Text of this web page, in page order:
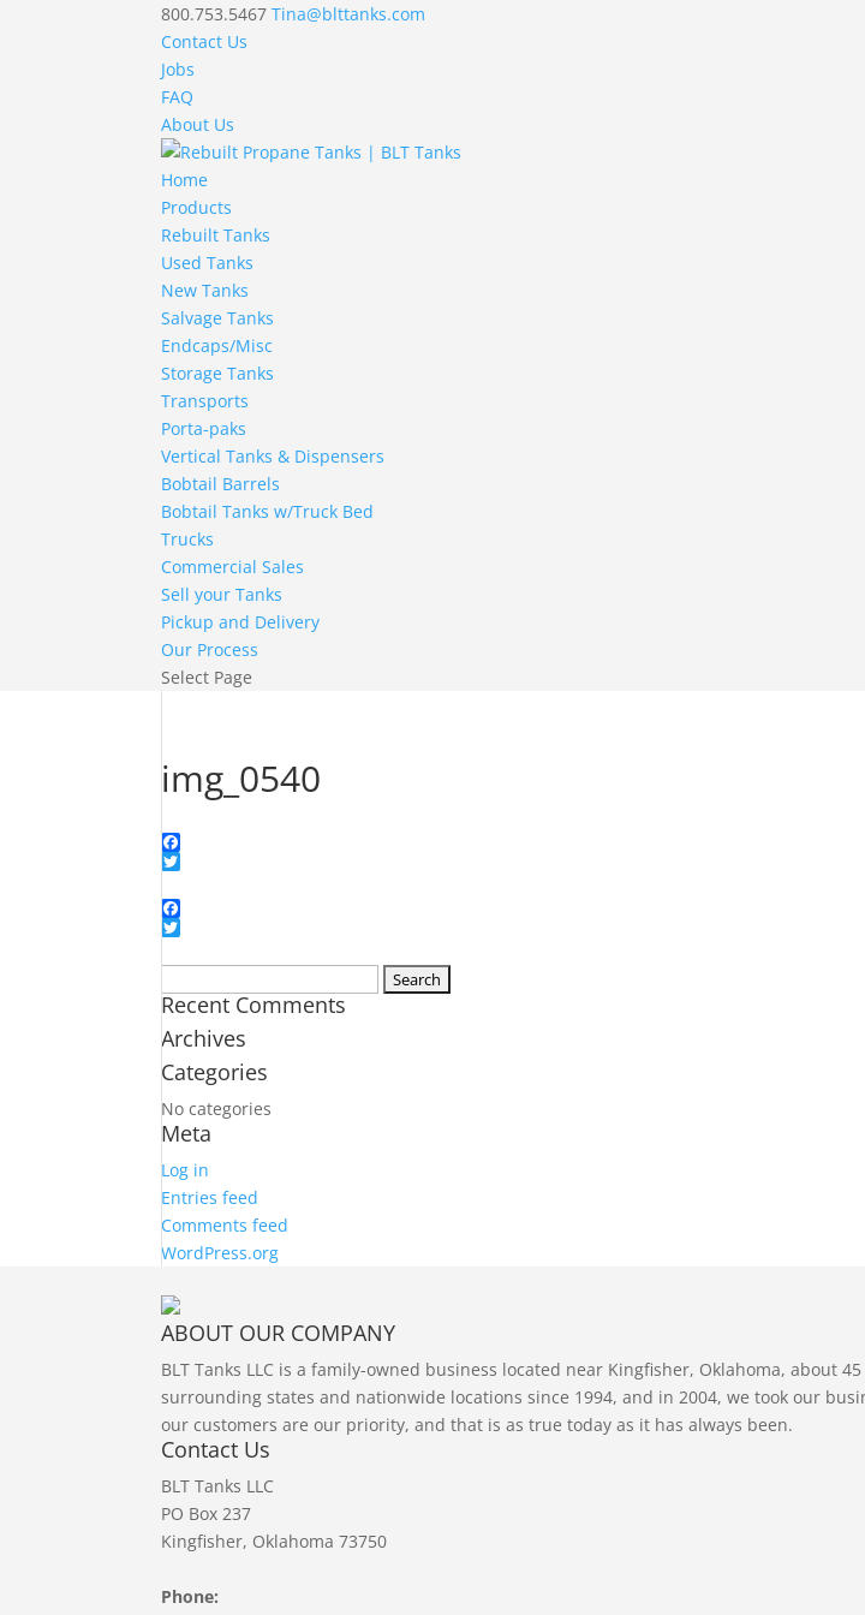
800.753.5467 Tina@blttanks.com
Contact Us
Jobs
FAQ
About Us
Home
Products
Rebuilt Tanks
Used Tanks
New Tanks
Salvage Tanks
Endcaps/Misc
Storage Tanks
Transports
Porta-paks
Vertical Tanks & Dispensers
Bobtail Barrels
Bobtail Tanks w/Truck Bed
Trucks
Commercial Sales
Sell your Tanks
Pickup and Delivery
Our Process
Select Page
img_0540
Facebook
Facebook
for:
Recent Comments
Archives
Categories
No categories
Meta
Log in
Entries feed
Comments feed
WordPress.org
ABOUT OUR COMPANY
BLT Tanks LLC is a family-owned business located near Kingfisher, Oklahoma, about
surrounding states and nationwide locations since 1994, and in 2004, we took our
our customers are our priority, and that is as true today as it has always been.
Contact Us
BLT Tanks LLC
PO Box 237
Kingfisher, Oklahoma 73750
Phone: